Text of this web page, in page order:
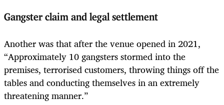
Gangster claim and legal settlement
Another was that after the venue opened in 2021,
“Approximately 10 gangsters stormed into the
premises, terrorised customers, throwing things off the
tables and conducting themselves in an extremely
threatening manner.”